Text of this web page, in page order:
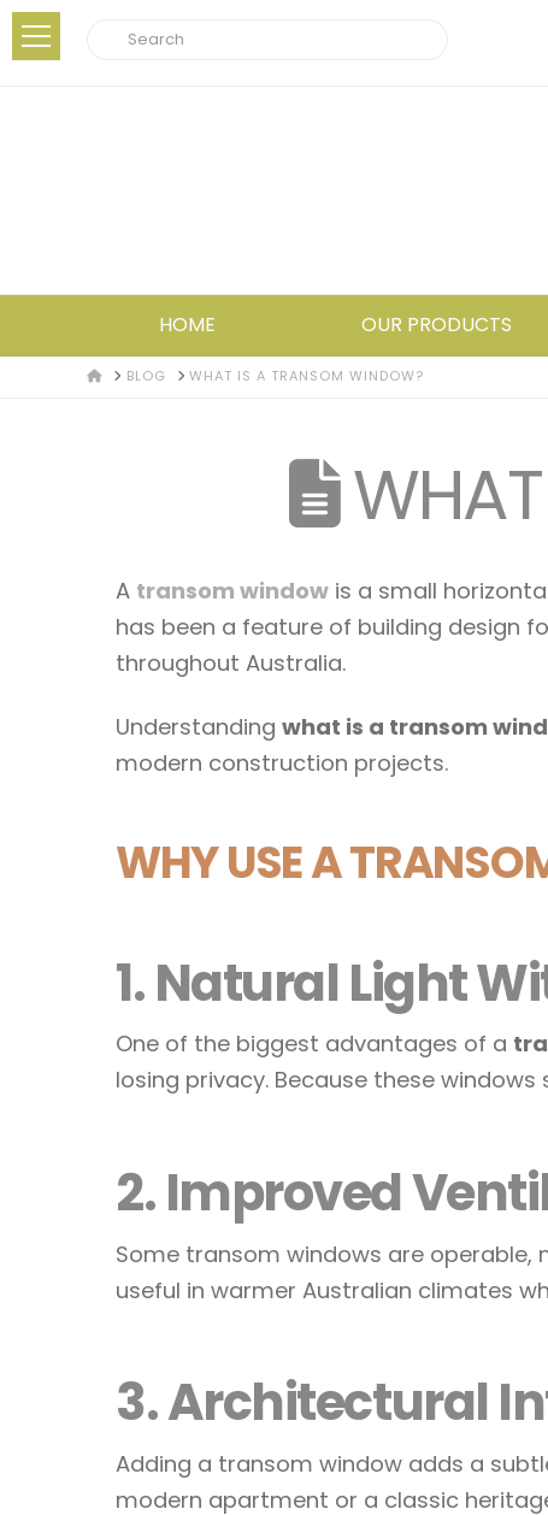
Search
HOME OUR PRODUCTS
HOMEBLOG WHAT IS A TRANSOM WINDOW?
WHAT
A transom window is a small
has been a feature of building design
throughout Australia.
Understanding what is a transom
modern construction projects.
WHY USE A
1. Natural Light
One of the biggest advantages of a
losing privacy. Because these
2. Improved
Some transom windows are operable,
useful in warmer Australian climates
3. Architectural
Adding a transom window adds a
modern apartment or a classic